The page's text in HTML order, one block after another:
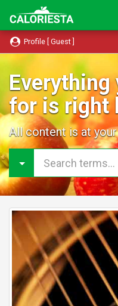
Profile [ Guest ]
Everything
for is right
All content is at